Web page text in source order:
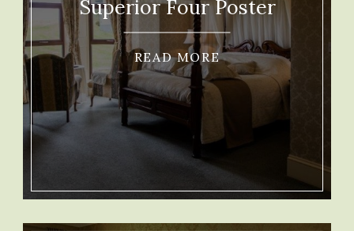
Superior Four Poster
READ MORE